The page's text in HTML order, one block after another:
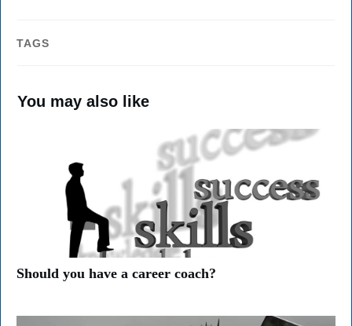
TAGS
You may also like
Should you have a career coach?